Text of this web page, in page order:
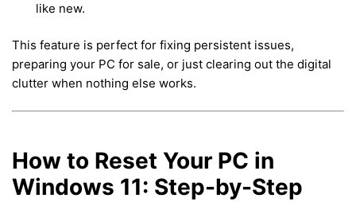
like new.
This feature is perfect for fixing persistent issues,
preparing your PC for sale, or just clearing out the digital
clutter when nothing else works.
How to Reset Your PC in
Windows 11: Step-by-Step